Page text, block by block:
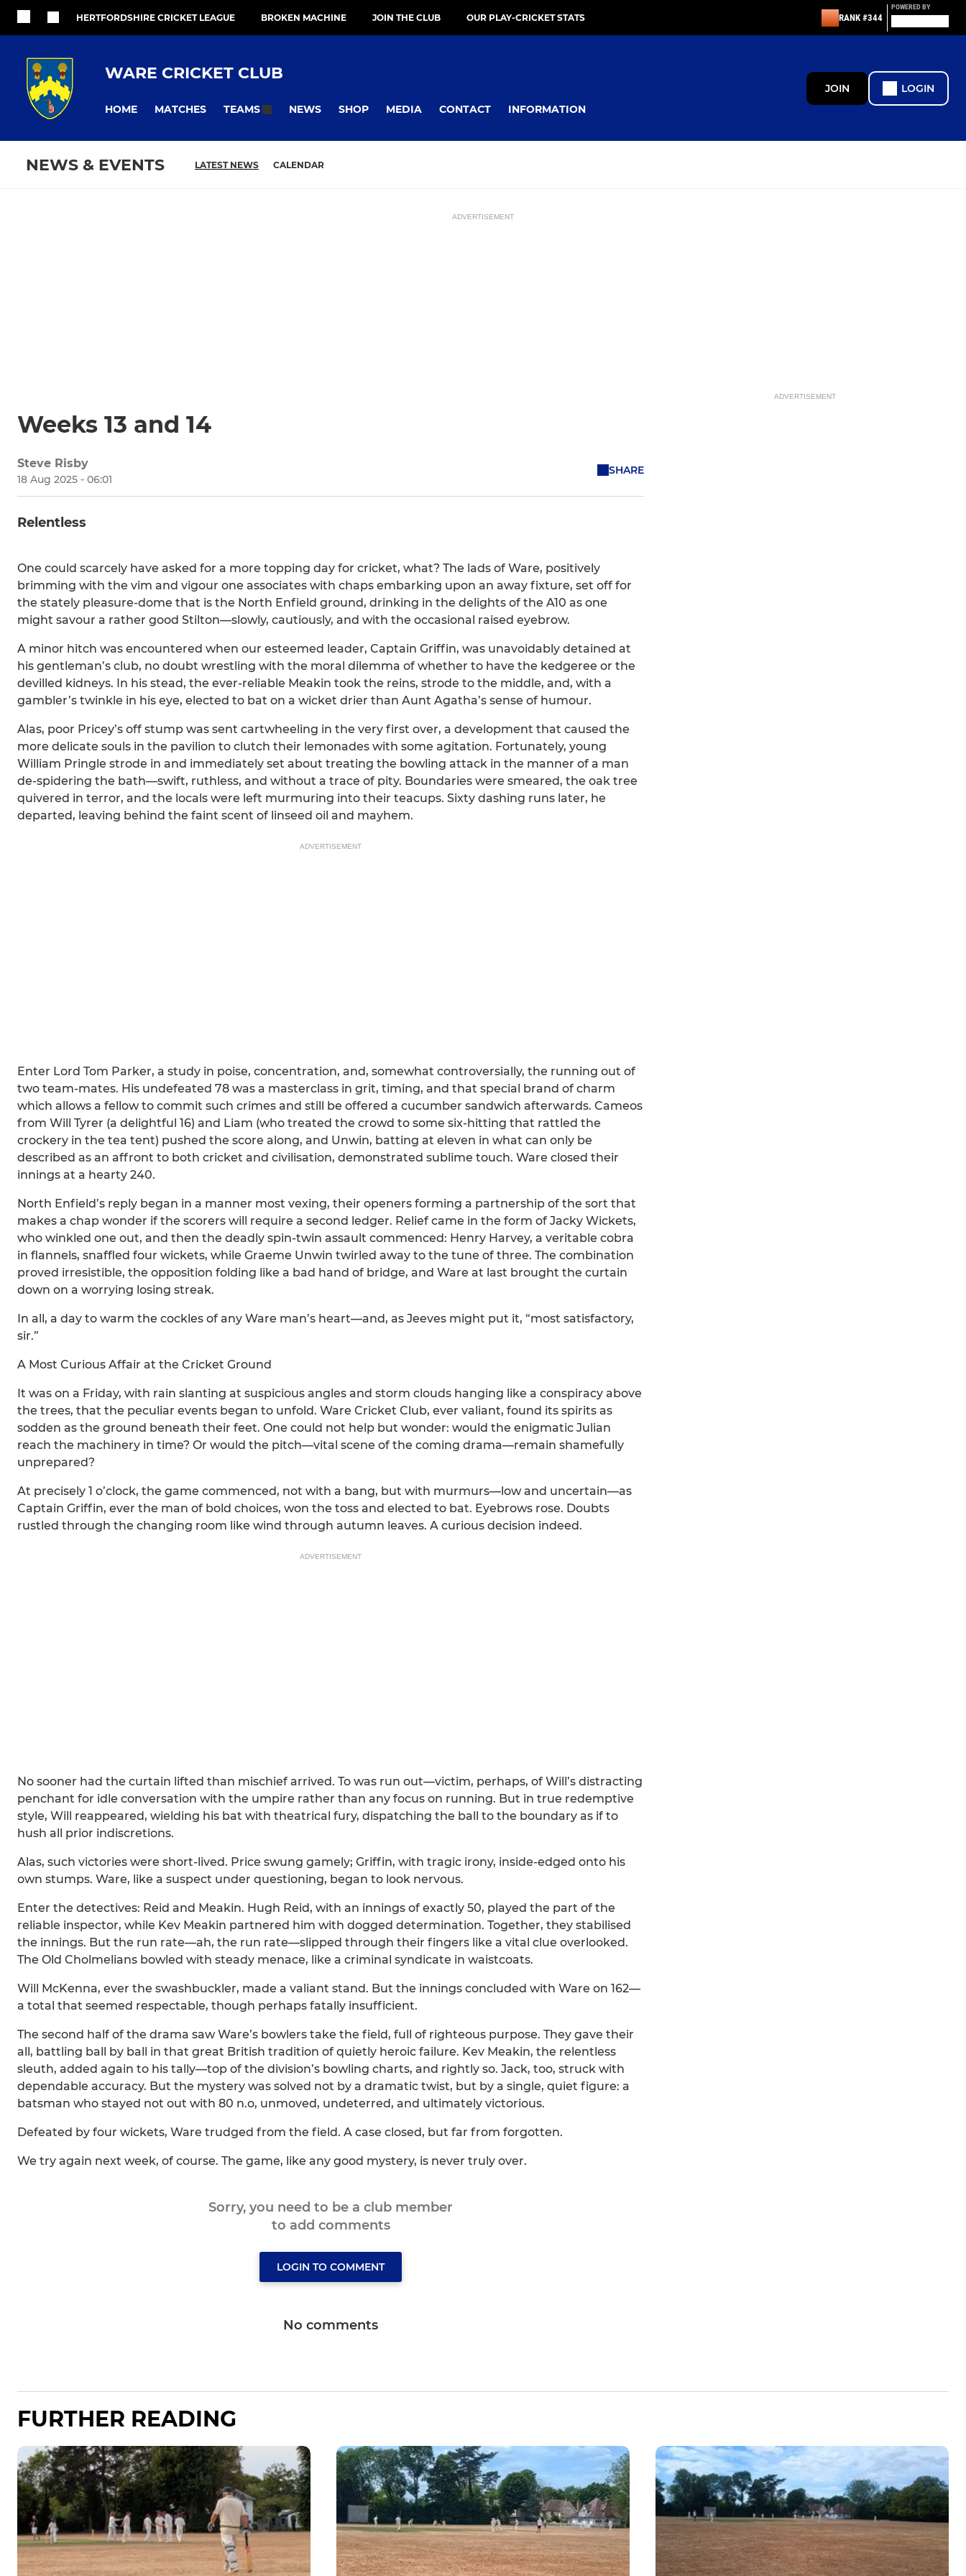
HERTFORDSHIRE CRICKET LEAGUE BROKEN MACHINE JOIN THE CLUB OUR PLAY-CRICKET STATS RANK #344
POWERED BY
WARE CRICKET CLUB
HOME MATCHES TEAMS NEWS SHOP MEDIA CONTACT INFORMATION
JOIN LOGIN
NEWS & EVENTS LATEST NEWS CALENDAR
ADVERTISEMENT
Weeks 13 and 14
Steve Risby
18 Aug 2025 - 06:01
SHARE
Relentless
One could scarcely have asked for a more topping day for cricket, what? The lads of Ware, positively
brimming with the vim and vigour one associates with chaps embarking upon an away fixture, set off for
the stately pleasure-dome that is the North Enfield ground, drinking in the delights of the A10 as one
might savour a rather good Stilton—slowly, cautiously, and with the occasional raised eyebrow.
A minor hitch was encountered when our esteemed leader, Captain Griffin, was unavoidably detained at
his gentleman’s club, no doubt wrestling with the moral dilemma of whether to have the kedgeree or the
devilled kidneys. In his stead, the ever-reliable Meakin took the reins, strode to the middle, and, with a
gambler’s twinkle in his eye, elected to bat on a wicket drier than Aunt Agatha’s sense of humour.
Alas, poor Pricey’s off stump was sent cartwheeling in the very first over, a development that caused the
more delicate souls in the pavilion to clutch their lemonades with some agitation. Fortunately, young
William Pringle strode in and immediately set about treating the bowling attack in the manner of a man
de-spidering the bath—swift, ruthless, and without a trace of pity. Boundaries were smeared, the oak tree
quivered in terror, and the locals were left murmuring into their teacups. Sixty dashing runs later, he
departed, leaving behind the faint scent of linseed oil and mayhem.
ADVERTISEMENT
Enter Lord Tom Parker, a study in poise, concentration, and, somewhat controversially, the running out of
two team-mates. His undefeated 78 was a masterclass in grit, timing, and that special brand of charm
which allows a fellow to commit such crimes and still be offered a cucumber sandwich afterwards. Cameos
from Will Tyrer (a delightful 16) and Liam (who treated the crowd to some six-hitting that rattled the
crockery in the tea tent) pushed the score along, and Unwin, batting at eleven in what can only be
described as an affront to both cricket and civilisation, demonstrated sublime touch. Ware closed their
innings at a hearty 240.
North Enfield’s reply began in a manner most vexing, their openers forming a partnership of the sort that
makes a chap wonder if the scorers will require a second ledger. Relief came in the form of Jacky Wickets,
who winkled one out, and then the deadly spin-twin assault commenced: Henry Harvey, a veritable cobra
in flannels, snaffled four wickets, while Graeme Unwin twirled away to the tune of three. The combination
proved irresistible, the opposition folding like a bad hand of bridge, and Ware at last brought the curtain
down on a worrying losing streak.
In all, a day to warm the cockles of any Ware man’s heart—and, as Jeeves might put it, “most satisfactory,
sir.”
A Most Curious Affair at the Cricket Ground
It was on a Friday, with rain slanting at suspicious angles and storm clouds hanging like a conspiracy above
the trees, that the peculiar events began to unfold. Ware Cricket Club, ever valiant, found its spirits as
sodden as the ground beneath their feet. One could not help but wonder: would the enigmatic Julian
reach the machinery in time? Or would the pitch—vital scene of the coming drama—remain shamefully
unprepared?
At precisely 1 o’clock, the game commenced, not with a bang, but with murmurs—low and uncertain—as
Captain Griffin, ever the man of bold choices, won the toss and elected to bat. Eyebrows rose. Doubts
rustled through the changing room like wind through autumn leaves. A curious decision indeed.
ADVERTISEMENT
No sooner had the curtain lifted than mischief arrived. To was run out—victim, perhaps, of Will’s distracting
penchant for idle conversation with the umpire rather than any focus on running. But in true redemptive
style, Will reappeared, wielding his bat with theatrical fury, dispatching the ball to the boundary as if to
hush all prior indiscretions.
Alas, such victories were short-lived. Price swung gamely; Griffin, with tragic irony, inside-edged onto his
own stumps. Ware, like a suspect under questioning, began to look nervous.
Enter the detectives: Reid and Meakin. Hugh Reid, with an innings of exactly 50, played the part of the
reliable inspector, while Kev Meakin partnered him with dogged determination. Together, they stabilised
the innings. But the run rate—ah, the run rate—slipped through their fingers like a vital clue overlooked.
The Old Cholmelians bowled with steady menace, like a criminal syndicate in waistcoats.
Will McKenna, ever the swashbuckler, made a valiant stand. But the innings concluded with Ware on 162—
a total that seemed respectable, though perhaps fatally insufficient.
The second half of the drama saw Ware’s bowlers take the field, full of righteous purpose. They gave their
all, battling ball by ball in that great British tradition of quietly heroic failure. Kev Meakin, the relentless
sleuth, added again to his tally—top of the division’s bowling charts, and rightly so. Jack, too, struck with
dependable accuracy. But the mystery was solved not by a dramatic twist, but by a single, quiet figure: a
batsman who stayed not out with 80 n.o, unmoved, undeterred, and ultimately victorious.
Defeated by four wickets, Ware trudged from the field. A case closed, but far from forgotten.
We try again next week, of course. The game, like any good mystery, is never truly over.
Sorry, you need to be a club member
to add comments
LOGIN TO COMMENT
No comments
ADVERTISEMENT
FURTHER READING